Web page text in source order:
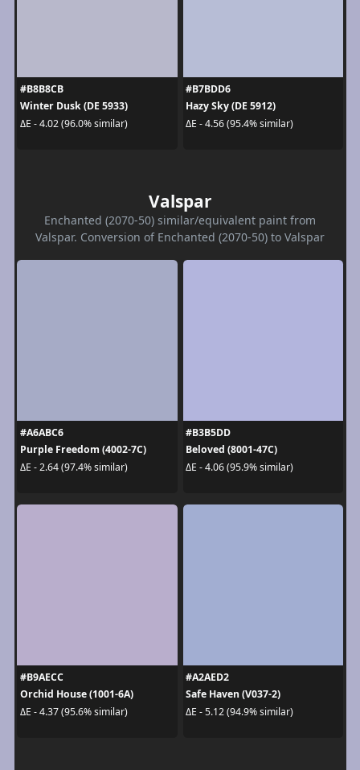
#B8B8CB
Winter Dusk (DE 5933)
ΔE - 4.02 (96.0% similar)
#B7BDD6
Hazy Sky (DE 5912)
ΔE - 4.56 (95.4% similar)
Valspar
Enchanted (2070-50) similar/equivalent paint from
Valspar. Conversion of Enchanted (2070-50) to Valspar
#A6ABC6
Purple Freedom (4002-7C)
ΔE - 2.64 (97.4% similar)
#B3B5DD
Beloved (8001-47C)
ΔE - 4.06 (95.9% similar)
#B9AECC
Orchid House (1001-6A)
ΔE - 4.37 (95.6% similar)
#A2AED2
Safe Haven (V037-2)
ΔE - 5.12 (94.9% similar)